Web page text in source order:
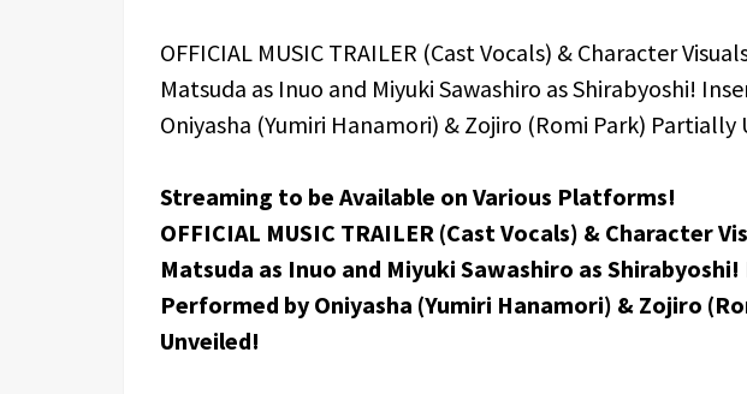
OFFICIAL MUSIC TRAILER (Cast Vocals) & Character
Matsuda as Inuo and Miyuki Sawashiro as Shirabyoshi!
Oniyasha (Yumiri Hanamori) & Zojiro (Romi Park) Partially
Streaming to be Available on Various Platforms!
OFFICIAL MUSIC TRAILER (Cast Vocals) & Character
Matsuda as Inuo and Miyuki Sawashiro as
Performed by Oniyasha (Yumiri Hanamori) & Zojiro
Unveiled!